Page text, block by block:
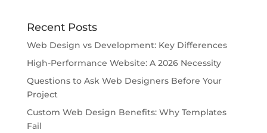
Recent Posts
Web Design vs Development: Key Differences
High-Performance Website: A 2026 Necessity
Questions to Ask Web Designers Before Your
Project
Custom Web Design Benefits: Why Templates
Fail